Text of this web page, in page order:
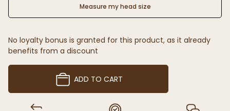
Measure my head size
No loyalty bonus is granted for this product, as it already
benefits from a discount
ADD TO CART